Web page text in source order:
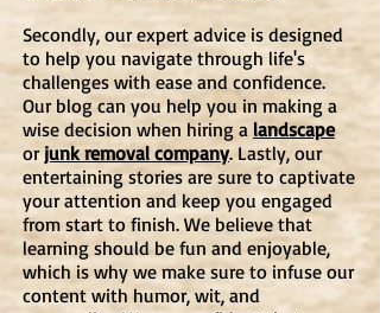
Secondly, our expert advice is designed
to help you navigate through life's
challenges with ease and confidence.
Our blog can you help you in making a
wise decision when hiring a landscape
or junk removal company. Lastly, our
entertaining stories are sure to captivate
your attention and keep you engaged
from start to finish. We believe that
learning should be fun and enjoyable,
which is why we make sure to infuse our
content with humor, wit, and